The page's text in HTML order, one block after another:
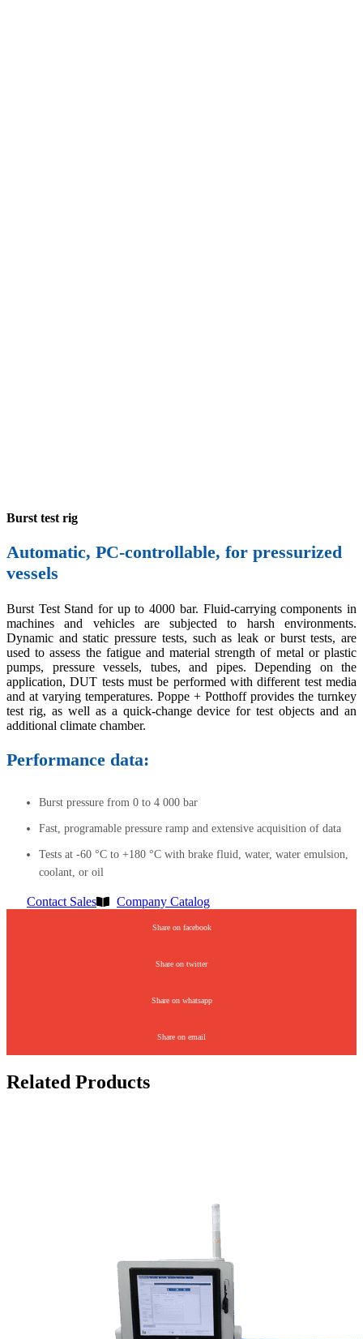
Burst test rig
Automatic, PC-controllable, for pressurized
vessels
Burst Test Stand for up to 4000 bar. Fluid-carrying components in
machines and vehicles are subjected to harsh environments.
Dynamic and static pressure tests, such as leak or burst tests, are
used to assess the fatigue and material strength of metal or plastic
pumps, pressure vessels, tubes, and pipes. Depending on the
application, DUT tests must be performed with different test media
and at varying temperatures. Poppe + Potthoff provides the turnkey
test rig, as well as a quick-change device for test objects and an
additional climate chamber.
Performance data:
Burst pressure from 0 to 4 000 bar
Fast, programable pressure ramp and extensive acquisition of data
Tests at -60 °C to +180 °C with brake fluid, water, water emulsion,
coolant, or oil
Contact Sales Company Catalog
Share on facebook
Share on twitter
Share on whatsapp
Share on email
Related Products